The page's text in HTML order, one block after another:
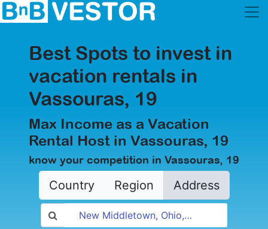
Best Spots to invest in
vacation rentals in
Vassouras, 19
Max Income as a Vacation
Rental Host in Vassouras, 19
know your competition in Vassouras, 19
Country Region Address